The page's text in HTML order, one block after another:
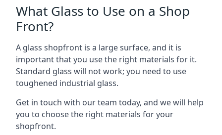
What Glass to Use on a Shop
Front?
A glass shopfront is a large surface, and it is
important that you use the right materials for it.
Standard glass will not work; you need to use
toughened industrial glass.
Get in touch with our team today, and we will help
you to choose the right materials for your
shopfront.